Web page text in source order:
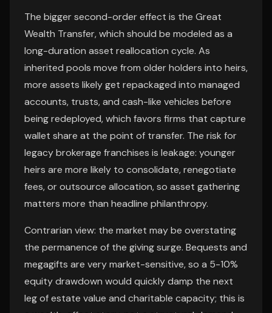
The bigger second-order effect is the Great
Wealth Transfer, which should be modeled as a
long-duration asset reallocation cycle. As
inherited pools move from older holders into heirs,
more assets likely get repackaged into managed
accounts, trusts, and cash-like vehicles before
being redeployed, which favors firms that capture
wallet share at the point of transfer. The risk for
legacy brokerage franchises is leakage: younger
heirs are more likely to consolidate, renegotiate
fees, or outsource allocation, so asset gathering
matters more than headline philanthropy.
Contrarian view: the market may be overstating
the permanence of the giving surge. Bequests and
megagifts are very market-sensitive, so a 5-10%
equity drawdown would quickly damp the next
leg of estate value and charitable capacity; this is